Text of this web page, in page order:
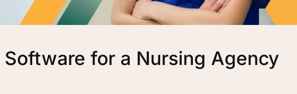
Software for a Nursing Agency